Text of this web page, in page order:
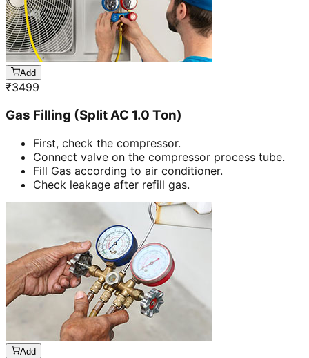
Add
₹3499
Gas Filling (Split AC 1.0 Ton)
First, check the compressor.
Connect valve on the compressor process tube.
Fill Gas according to air conditioner.
Check leakage after refill gas.
Add